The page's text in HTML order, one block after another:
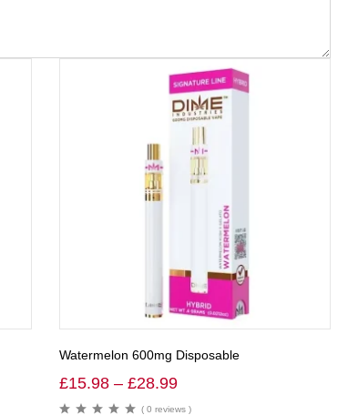
Watermelon 600mg Disposable
£15.98 – £28.99
( 0 reviews )